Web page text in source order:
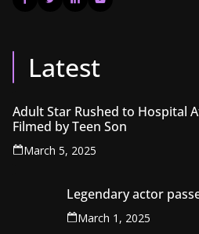
Latest
Adult Star Rushed to Hospital
Filmed by Teen Son
March 5, 2025
Legendary actor
March 1, 2025